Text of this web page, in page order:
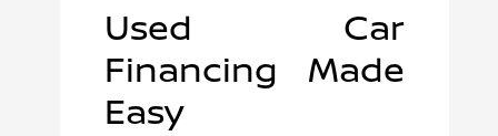
Used Car
Financing Made
Easy